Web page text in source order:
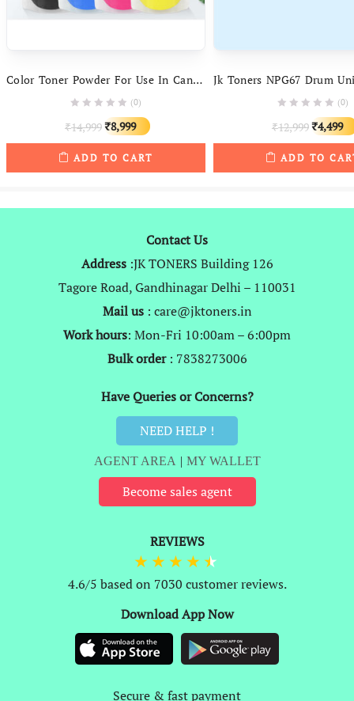
Color Toner Powder For Use In Canon Cartridges Npg67, Npg52, Npg34, Npg71 And More
(0)
₹14,999Original
price
was:
₹8,999
Current
price
is:
ADD TO CART
(0)
₹12,999Original
price
was:
₹4,499
ADD TO
Contact Us
Address:JK TONERS Building 126
Tagore Road, Gandhinagar Delhi – 110031
Mail us: care@jktoners.in
Work hours: Mon-Fri 10:00am – 6:00pm
Bulk order: 7838273006
Have Queries or Concerns?
NEED HELP !
AGENT AREA | MY WALLET
Become sales agent
REVIEWS
4.6/5 based on 7030 customer reviews.
Download App Now
Secure & fast payment